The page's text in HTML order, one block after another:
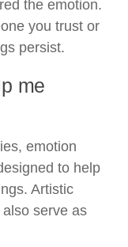
the emotion.
you trust or
persist.
me
emotion
to help
Artistic
serve as